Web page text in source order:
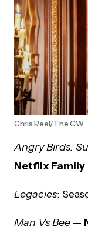
Chris Reel/The CW
Angry Birds:
Netflix Family
Legacies:
Man Vs Bee —